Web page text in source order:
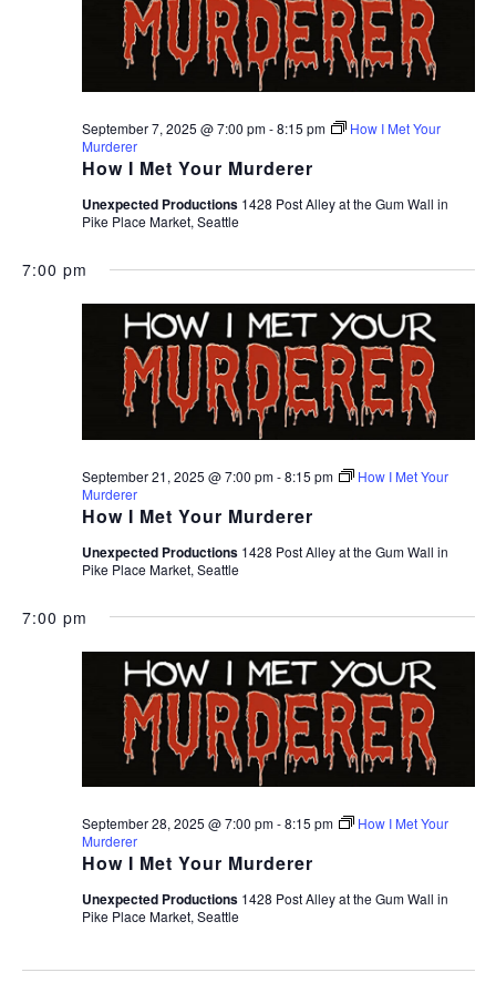
How I Met Your Murderer
September 7, 2025 @ 7:00 pm-8:15 pm
How I Met Your
Murderer
Unexpected Productions 1428 Post Alley at the Gum Wall in
Pike Place Market, Seattle
7:00 pm
How I Met Your Murderer
September 21, 2025 @ 7:00 pm-8:15 pm
How I Met Your
Murderer
Unexpected Productions 1428 Post Alley at the Gum Wall in
Pike Place Market, Seattle
7:00 pm
How I Met Your Murderer
September 28, 2025 @ 7:00 pm-8:15 pm
How I Met Your
Murderer
Unexpected Productions 1428 Post Alley at the Gum Wall in
Pike Place Market, Seattle